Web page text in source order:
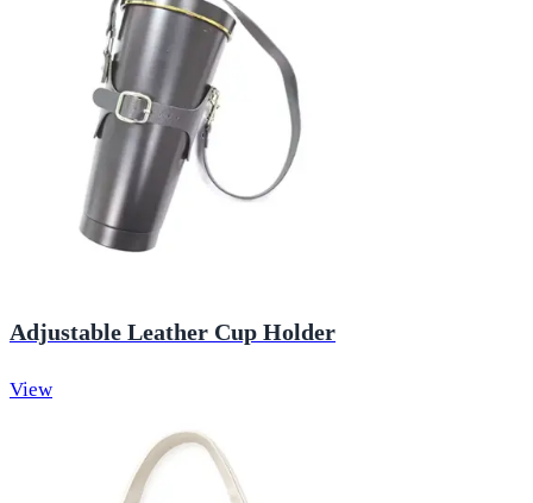
Adjustable Leather Cup Holder
View